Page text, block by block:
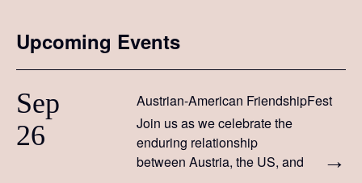
Upcoming Events
Sep
26
Austrian-American FriendshipFest
Join us as we celebrate the
enduring relationship
between Austria, the US, and